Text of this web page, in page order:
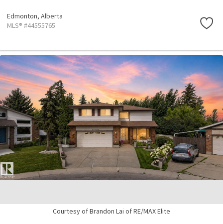
Edmonton, Alberta
MLS® #44555765
Courtesy of Brandon Lai of RE/MAX Elite